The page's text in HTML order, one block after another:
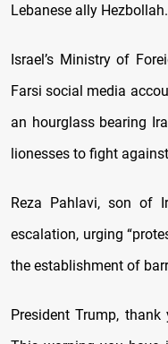
Lebanese ally Hezbollah.
Israel’s Ministry of
Farsi social media
an hourglass bearing
lionesses to fight
Reza Pahlavi, son of
escalation, urging
the establishment of
President Trump,